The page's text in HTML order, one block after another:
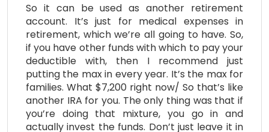
So it can be used as another retirement
account. It’s just for medical expenses in
retirement, which we’re all going to have. So,
if you have other funds with which to pay your
deductible with, then I recommend just
putting the max in every year. It’s the max for
families. What $7,200 right now/ So that’s like
another IRA for you. The only thing was that if
you’re doing that mixture, you go in and
actually invest the funds. Don’t just leave it in